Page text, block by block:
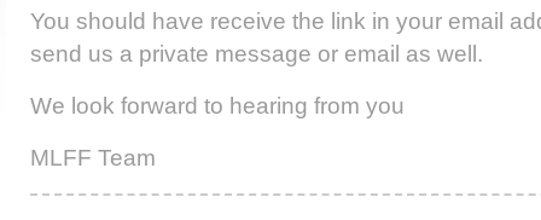
You should have receive the link in your email
send us a private message or email as well.
We look forward to hearing from you
MLFF Team